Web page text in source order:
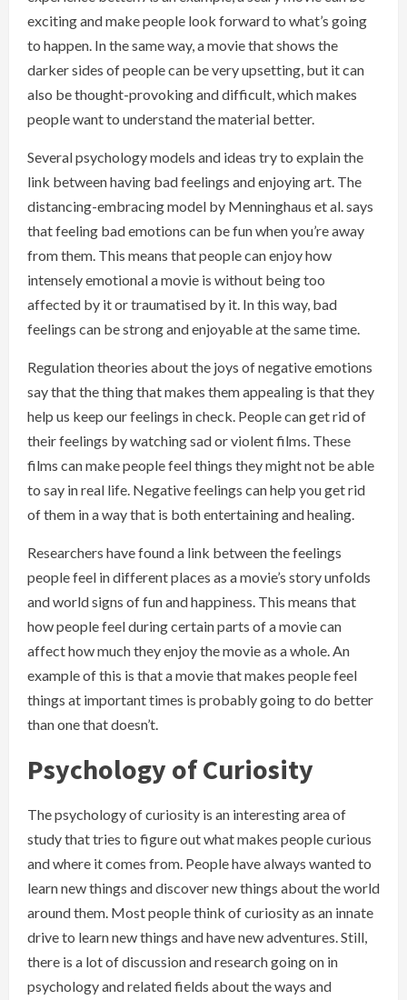
exciting and make people look forward to what’s going
to happen. In the same way, a movie that shows the
darker sides of people can be very upsetting, but it can
also be thought-provoking and difficult, which makes
people want to understand the material better.
Several psychology models and ideas try to explain the
link between having bad feelings and enjoying art. The
distancing-embracing model by Menninghaus et al. says
that feeling bad emotions can be fun when you’re away
from them. This means that people can enjoy how
intensely emotional a movie is without being too
affected by it or traumatised by it. In this way, bad
feelings can be strong and enjoyable at the same time.
Regulation theories about the joys of negative emotions
say that the thing that makes them appealing is that they
help us keep our feelings in check. People can get rid of
their feelings by watching sad or violent films. These
films can make people feel things they might not be able
to say in real life. Negative feelings can help you get rid
of them in a way that is both entertaining and healing.
Researchers have found a link between the feelings
people feel in different places as a movie’s story unfolds
and world signs of fun and happiness. This means that
how people feel during certain parts of a movie can
affect how much they enjoy the movie as a whole. An
example of this is that a movie that makes people feel
things at important times is probably going to do better
than one that doesn’t.
Psychology of Curiosity
The psychology of curiosity is an interesting area of
study that tries to figure out what makes people curious
and where it comes from. People have always wanted to
learn new things and discover new things about the world
around them. Most people think of curiosity as an innate
drive to learn new things and have new adventures. Still,
there is a lot of discussion and research going on in
psychology and related fields about the ways and